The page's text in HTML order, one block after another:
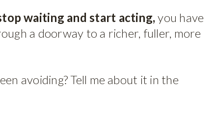
waiting and start acting, you have
a doorway to a richer, fuller, more
avoiding? Tell me about it in the